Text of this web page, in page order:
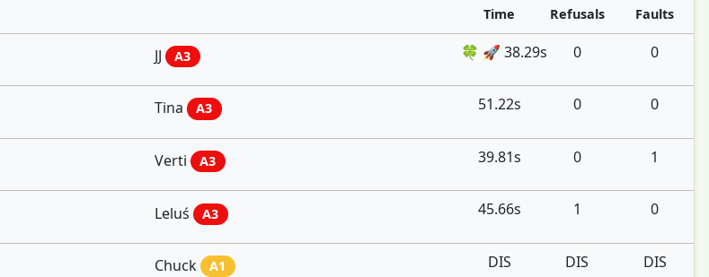
Time Refusals Faults
JJ A3 🍀 🚀 38.29s 0 0
Tina A3 51.22s 0 0
Verti A3 39.81s 0 1
Leluś A3 45.66s 1 0
Chuck A1 DIS DIS DIS